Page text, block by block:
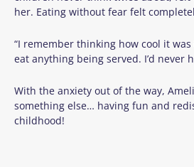
her. Eating without fear felt
“I remember thinking how cool it
eat anything being served. I’d never
With the anxiety out of the way,
something else… having fun and
childhood!